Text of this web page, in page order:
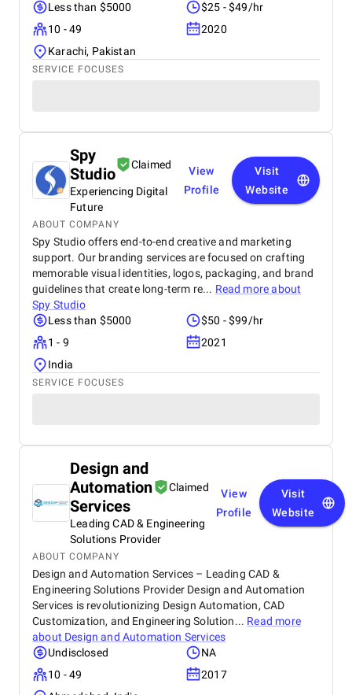
Less than $5000
$25 - $49/hr
10 - 49
2020
Karachi, Pakistan
SERVICE FOCUSES
Spy
Studio
Claimed
Experiencing Digital
Future
View
Profile
Visit
Website
ABOUT COMPANY
Spy Studio offers end-to-end creative and marketing
support. Our branding services are focused on crafting
memorable visual identities, logos, packaging, and brand
guidelines that create long-term re... Read more about
Spy Studio
Less than $5000
$50 - $99/hr
1 - 9
2021
India
SERVICE FOCUSES
Design and
Automation
Services
Claimed
Leading CAD & Engineering
Solutions Provider
View
Profile
Visit
Website
ABOUT COMPANY
Design and Automation Services – Leading CAD &
Engineering Solutions Provider Design and Automation
Services is revolutionizing Design Automation, CAD
Customization, and Engineering Solution... Read more
about Design and Automation Services
Undisclosed
NA
10 - 49
2017